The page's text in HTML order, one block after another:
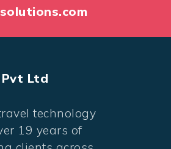
Ltd
technology
19 years of